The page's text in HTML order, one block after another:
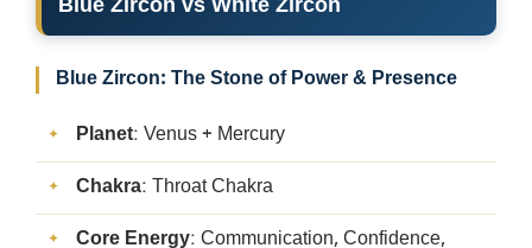
Blue Zircon vs White Zircon
Blue Zircon: The Stone of Power & Presence
Planet: Venus + Mercury
Chakra: Throat Chakra
Core Energy: Communication, Confidence,